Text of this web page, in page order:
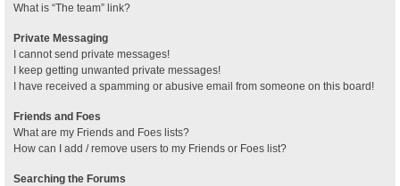
What is “The team” link?
Private Messaging
I cannot send private messages!
I keep getting unwanted private messages!
I have received a spamming or abusive email from someone on this board!
Friends and Foes
What are my Friends and Foes lists?
How can I add / remove users to my Friends or Foes list?
Searching the Forums